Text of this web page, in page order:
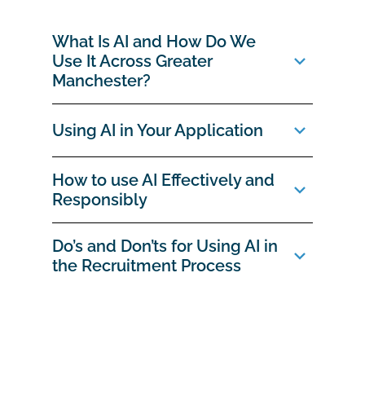
What Is AI and How Do We
Use It Across Greater
Manchester?
Using AI in Your Application
How to use AI Effectively and
Responsibly
Do’s and Don’ts for Using AI in
the Recruitment Process